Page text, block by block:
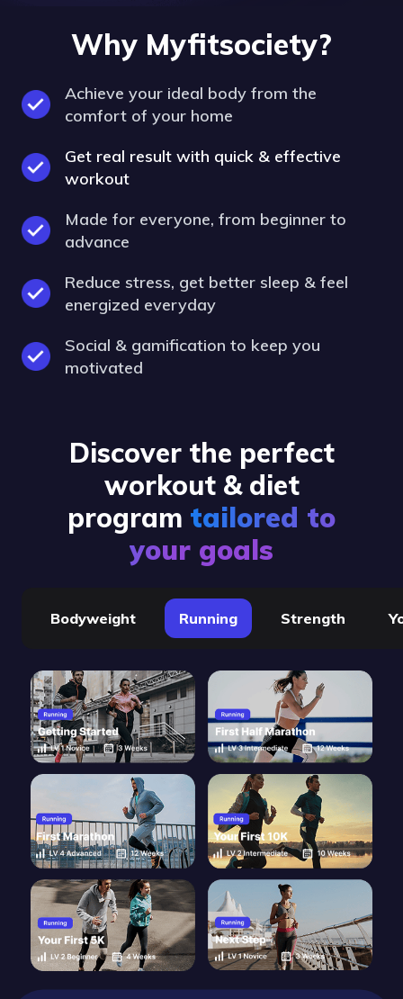
Why Myfitsociety?
Achieve your ideal body from the
comfort of your home
Get real result with quick & effective
workout
Made for everyone, from beginner to
advance
Reduce stress, get better sleep & feel
energized everyday
Social & gamification to keep you
motivated
Discover the perfect
workout & diet
program tailored to
your goals
Bodyweight Running Strength